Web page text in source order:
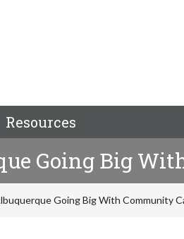
Resources
Going Big
Going Big With Community